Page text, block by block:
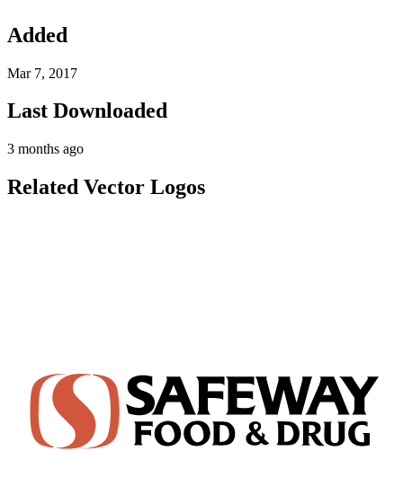
Added
Mar 7, 2017
Last Downloaded
3 months ago
Related Vector Logos